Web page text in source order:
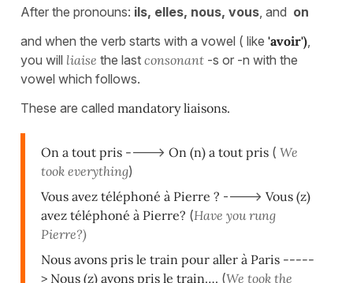
After the pronouns: ils, elles, nous, vous, and on
and when the verb starts with a vowel ( like 'avoir'),
you will liaise the last consonant -s or -n with the
vowel which follows.
These are called mandatory liaisons.
On a tout pris ----> On (n) a tout pris ( We
took everything)
Vous avez téléphoné à Pierre ? ----> Vous (z)
avez téléphoné à Pierre? (Have you rung
Pierre?)
Nous avons pris le train pour aller à Paris -----
> Nous (z) avons pris le train…. (We took the